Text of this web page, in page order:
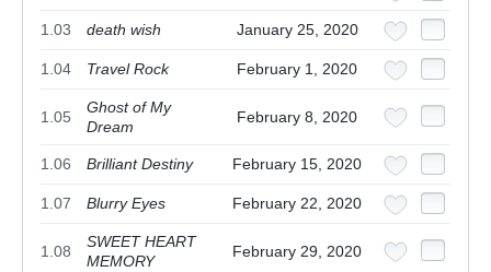
1.03 death wish January 25, 2020
1.04 Travel Rock February 1, 2020
1.05
Ghost of My
Dream
February 8, 2020
1.06 Brilliant Destiny February 15, 2020
1.07 Blurry Eyes February 22, 2020
1.08
SWEET HEART
MEMORY
February 29, 2020